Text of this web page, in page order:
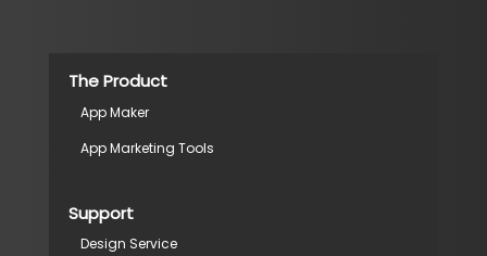
The Product
App Maker
App Marketing Tools
Support
Design Service